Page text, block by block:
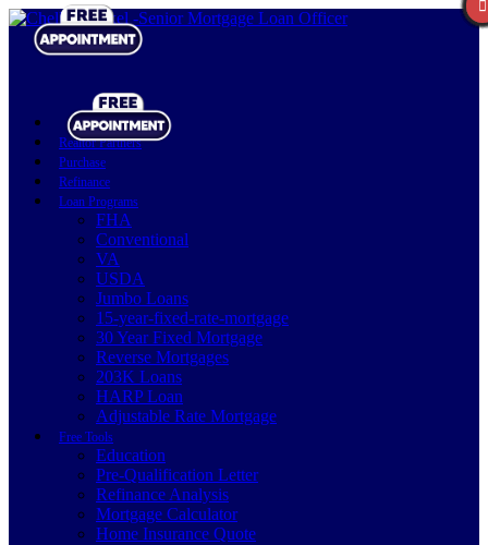
Realtor Partners
Purchase
Refinance
Loan Programs
FHA
Conventional
VA
USDA
Jumbo Loans
15-year-fixed-rate-mortgage
30 Year Fixed Mortgage
Reverse Mortgages
203K Loans
HARP Loan
Adjustable Rate Mortgage
Free Tools
Education
Pre-Qualification Letter
Refinance Analysis
Mortgage Calculator
Home Insurance Quote